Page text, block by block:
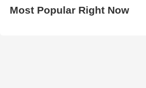
Most Popular Right Now